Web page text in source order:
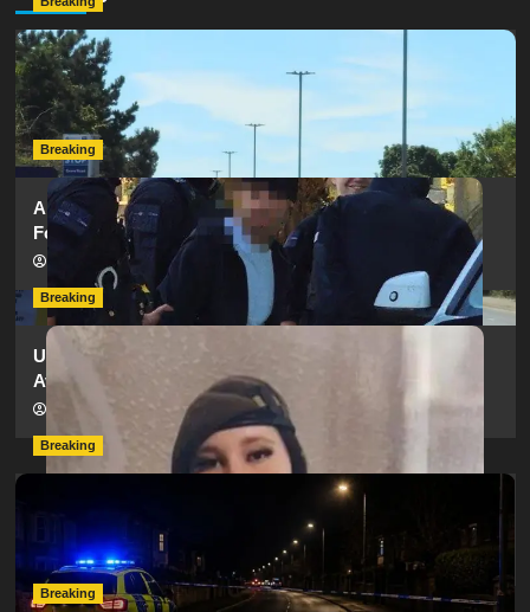
Serious Collision Causes Major Delays on Eastern Road
as SailGP Traffic Adds to Congestion
hampshireeditor
Breaking
Armed Police Descend on Portsmouth Cemetery
Following Reports of Man with Knife
hampshireeditor 11/07/2026
Breaking
Urgent Appeal: Have You Seen Missing 12-Year-Old
Ava?
09/07/2026
Breaking
Man Dies Following Collision Between Mercedes And
Electric Bike In Southampton
hampshireeditor 09/07/2026
Breaking